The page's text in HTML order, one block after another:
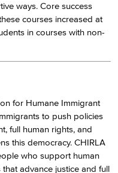
ways. Core success
courses increased at
in courses with non-
for Humane Immigrant
to push policies
full human rights, and
this democracy. CHIRLA
who support human
advance justice and full